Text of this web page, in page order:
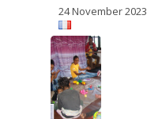
24 November 2023